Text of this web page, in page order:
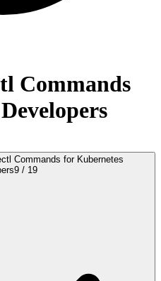
Commands
Commands for Kubernetes
9 / 19